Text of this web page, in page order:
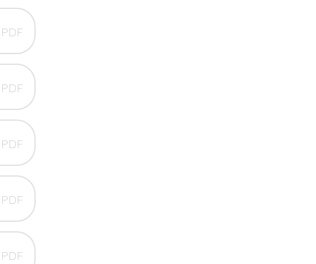
PDF
PDF
PDF
PDF
PDF